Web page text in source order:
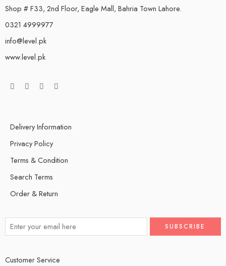
Shop # F33, 2nd Floor, Eagle Mall, Bahria Town Lahore.
0321 4999977
info@level.pk
www.level.pk
Delivery Information
Privacy Policy
Terms & Condition
Search Terms
Order & Return
Customer Service